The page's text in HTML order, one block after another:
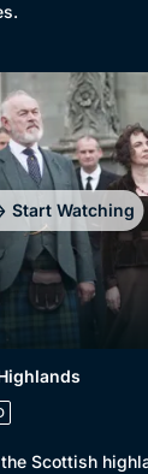
Start Watching
Scottish